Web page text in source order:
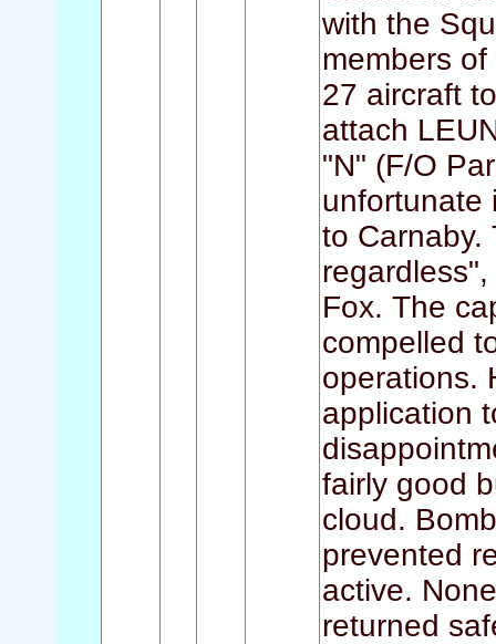
with the
members
27 aircraft
attach
"N" (F/O
unfortunate
to Carnaby.
Fox. The
compelled
operations.
application
fairly good
cloud.
prevented
active.
returned